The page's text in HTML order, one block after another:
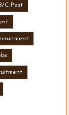
C Post